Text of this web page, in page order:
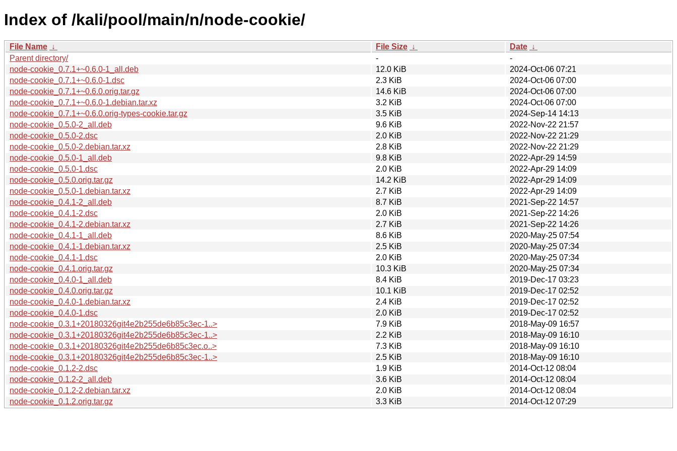
Index of /kali/pool/main/n/node-cookie/
File Name ↓ File Size ↓ Date ↓
Parent directory/
-
-
node-cookie_0.7.1+~0.6.0-1_all.deb
12.0 KiB
2024-Oct-06 07:21
node-cookie_0.7.1+~0.6.0-1.dsc
2.3 KiB
2024-Oct-06 07:00
node-cookie_0.7.1+~0.6.0.orig.tar.gz
14.6 KiB
2024-Oct-06 07:00
node-cookie_0.7.1+~0.6.0-1.debian.tar.xz
3.2 KiB
2024-Oct-06 07:00
node-cookie_0.7.1+~0.6.0.orig-types-cookie.tar.gz
3.5 KiB
2024-Sep-14 14:13
node-cookie_0.5.0-2_all.deb
9.6 KiB
2022-Nov-22 21:57
node-cookie_0.5.0-2.dsc
2.0 KiB
2022-Nov-22 21:29
node-cookie_0.5.0-2.debian.tar.xz
2.8 KiB
2022-Nov-22 21:29
node-cookie_0.5.0-1_all.deb
9.8 KiB
2022-Apr-29 14:59
node-cookie_0.5.0-1.dsc
2.0 KiB
2022-Apr-29 14:09
node-cookie_0.5.0.orig.tar.gz
14.2 KiB
2022-Apr-29 14:09
node-cookie_0.5.0-1.debian.tar.xz
2.7 KiB
2022-Apr-29 14:09
node-cookie_0.4.1-2_all.deb
8.7 KiB
2021-Sep-22 14:57
node-cookie_0.4.1-2.dsc
2.0 KiB
2021-Sep-22 14:26
node-cookie_0.4.1-2.debian.tar.xz
2.7 KiB
2021-Sep-22 14:26
node-cookie_0.4.1-1_all.deb
8.6 KiB
2020-May-25 07:54
node-cookie_0.4.1-1.debian.tar.xz
2.5 KiB
2020-May-25 07:34
node-cookie_0.4.1-1.dsc
2.0 KiB
2020-May-25 07:34
node-cookie_0.4.1.orig.tar.gz
10.3 KiB
2020-May-25 07:34
node-cookie_0.4.0-1_all.deb
8.4 KiB
2019-Dec-17 03:23
node-cookie_0.4.0.orig.tar.gz
10.1 KiB
2019-Dec-17 02:52
node-cookie_0.4.0-1.debian.tar.xz
2.4 KiB
2019-Dec-17 02:52
node-cookie_0.4.0-1.dsc
2.0 KiB
2019-Dec-17 02:52
node-cookie_0.3.1+20180326git4e2b255de6b85c3ec-1..>
7.9 KiB
2018-May-09 16:57
node-cookie_0.3.1+20180326git4e2b255de6b85c3ec-1..>
2.2 KiB
2018-May-09 16:10
node-cookie_0.3.1+20180326git4e2b255de6b85c3ec.o..>
7.3 KiB
2018-May-09 16:10
node-cookie_0.3.1+20180326git4e2b255de6b85c3ec-1..>
2.5 KiB
2018-May-09 16:10
node-cookie_0.1.2-2.dsc
1.9 KiB
2014-Oct-12 08:04
node-cookie_0.1.2-2_all.deb
3.6 KiB
2014-Oct-12 08:04
node-cookie_0.1.2-2.debian.tar.xz
2.0 KiB
2014-Oct-12 08:04
node-cookie_0.1.2.orig.tar.gz
3.3 KiB 2014-Oct-12 07:29